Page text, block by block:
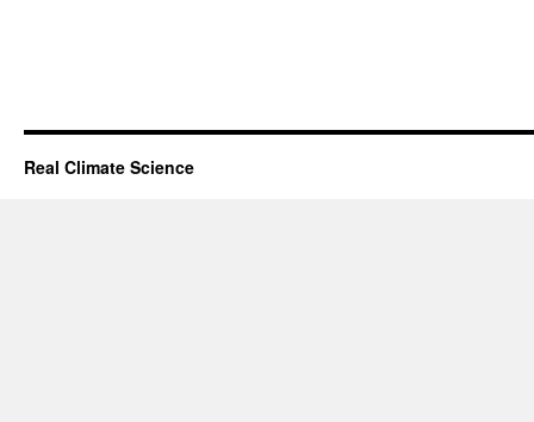
Real Climate Science